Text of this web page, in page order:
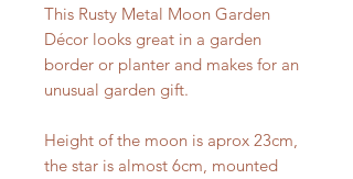
This Rusty Metal Moon Garden
Décor looks great in a garden
border or planter and makes for an
unusual garden gift.
Height of the moon is aprox 23cm,
the star is almost 6cm, mounted